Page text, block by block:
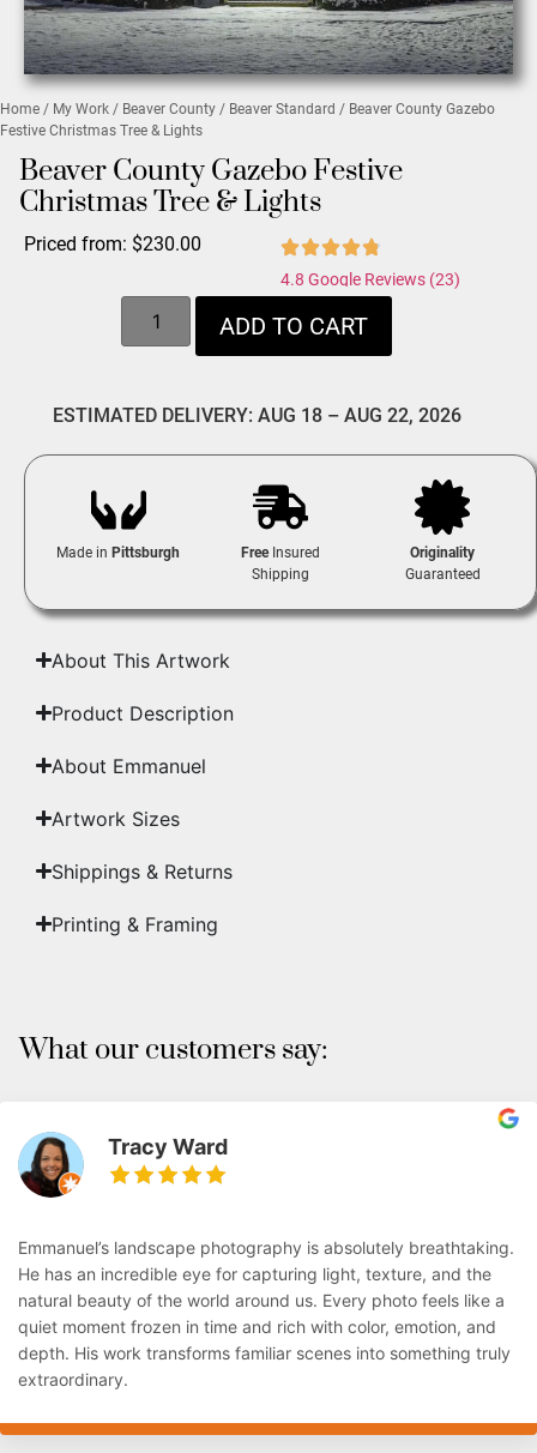
Home / My Work / Beaver County / Beaver Standard / Beaver County Gazebo
Festive Christmas Tree & Lights
Beaver County Gazebo Festive
Christmas Tree & Lights
Priced from: $230.00
4.8 Google Reviews (23)
ADD TO CART
ESTIMATED DELIVERY: AUG 18 – AUG 22, 2026
Made in Pittsburgh FreeInsured
Shipping
Originality
Guaranteed
About This Artwork
Product Description
About Emmanuel
Artwork Sizes
Shippings & Returns
Printing & Framing
What our customers say:
Tracy Ward
Emmanuel’s landscape photography is absolutely breathtaking.
He has an incredible eye for capturing light, texture, and the
natural beauty of the world around us. Every photo feels like a
quiet moment frozen in time and rich with color, emotion, and
depth. His work transforms familiar scenes into something truly
extraordinary.